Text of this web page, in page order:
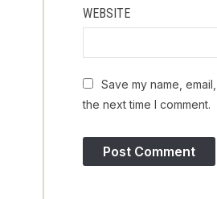
WEBSITE
Save my name,
the next time I comment.